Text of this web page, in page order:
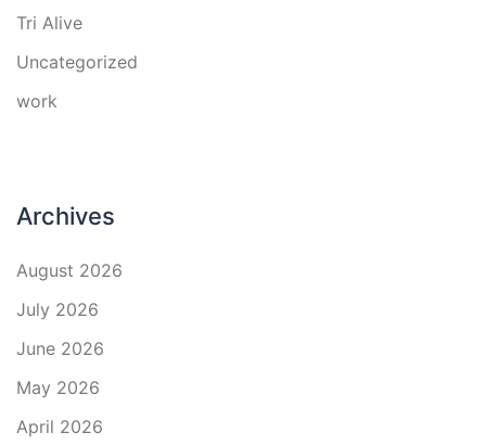
Tri Alive
Uncategorized
work
Archives
August 2026
July 2026
June 2026
May 2026
April 2026